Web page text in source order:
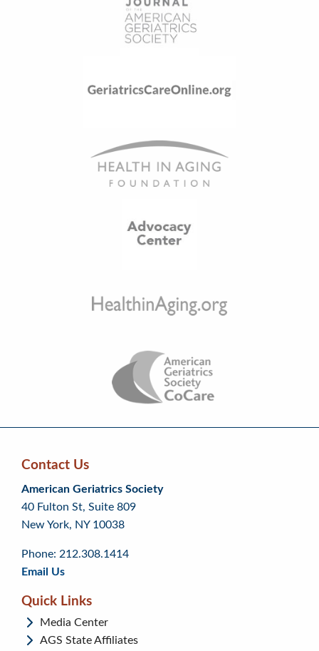
Skip
back
to
top
Skip
back
to
page
Continue
to
footer
Contact Us
American Geriatrics Society
40 Fulton St, Suite 809
New York, NY 10038
Phone: 212.308.1414
Email Us
Quick Links
Media Center
AGS State Affiliates